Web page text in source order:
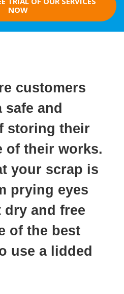
NOW
customers
safe and
storing their
of their works.
your scrap is
prying eyes
dry and free
of the best
use a lidded